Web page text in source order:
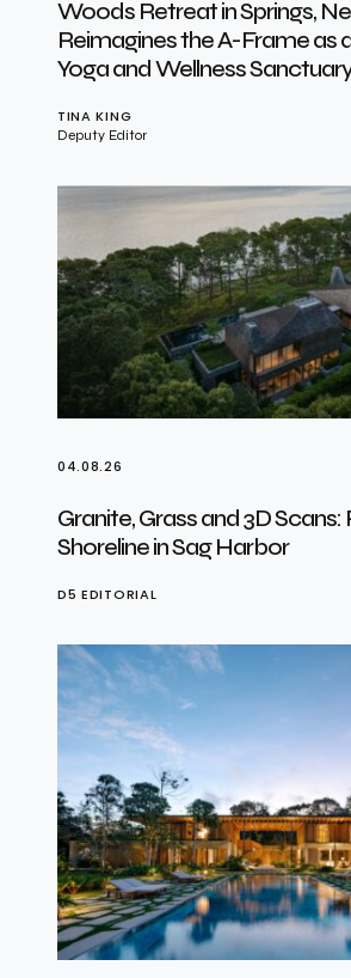
Woods Retreat in Springs,
Reimagines the A-Frame as
Yoga and Wellness
TINA KING
Deputy Editor
04.08.26
Granite, Grass and 3D Scans:
Shoreline in Sag Harbor
D5 EDITORIAL